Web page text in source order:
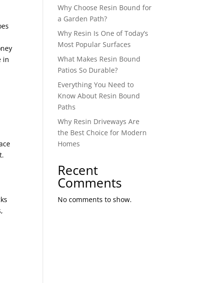
in
Why Choose Resin Bound for
a Garden Path?
Why Resin Is One of Today’s
Most Popular Surfaces
What Makes Resin Bound
Patios So Durable?
Everything You Need to
Know About Resin Bound
Paths
Why Resin Driveways Are
the Best Choice for Modern
Homes
Recent
Comments
No comments to show.